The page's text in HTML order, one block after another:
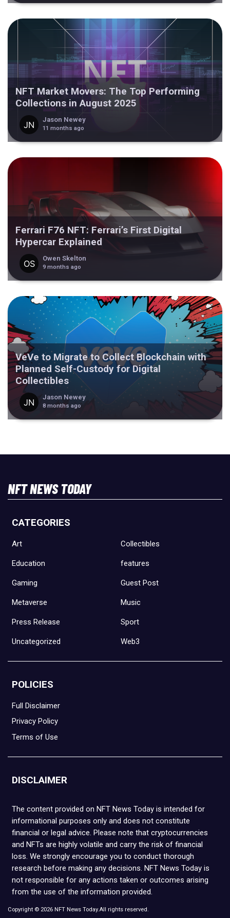
NFT Market Movers: The Top Performing
Collections in August 2025
Jason Newey
11 months ago
Ferrari F76 NFT: Ferrari’s First Digital
Hypercar Explained
Owen Skelton
9 months ago
VeVe to Migrate to Collect Blockchain with
Planned Self-Custody for Digital
Collectibles
Jason Newey
8 months ago
NFT NEWS TODAY
CATEGORIES
Art Collectibles
Education features
Gaming Guest Post
Metaverse Music
Press Release Sport
Uncategorized Web3
POLICIES
Full Disclaimer
Privacy Policy
Terms of Use
DISCLAIMER
The content provided on NFT News Today is intended for
informational purposes only and does not constitute
financial or legal advice. Please note that cryptocurrencies
and NFTs are highly volatile and carry the risk of financial
loss. We strongly encourage you to conduct thorough
research before making any decisions. NFT News Today is
not responsible for any actions taken or outcomes arising
from the use of the information provided.
Copyright © 2026 NFT News Today.All rights reserved.